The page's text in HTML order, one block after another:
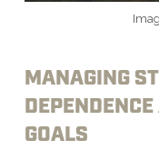
MANAGING
GOALS